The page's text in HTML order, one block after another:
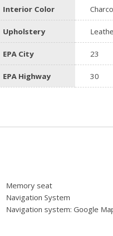
Interior Color
Upholstery
EPA City 23
EPA Highway 30
Memory seat
Navigation System
Navigation system: Google